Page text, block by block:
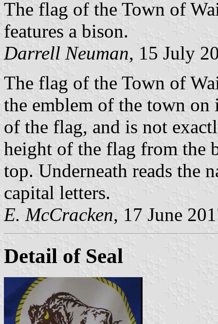
The flag of the Town of
features a bison.
Darrell Neuman, 15 July
The flag of the Town of
the emblem of the town
of the flag, and is not
height of the flag from the
top. Underneath reads
capital letters.
E. McCracken, 17 June
Detail of Seal